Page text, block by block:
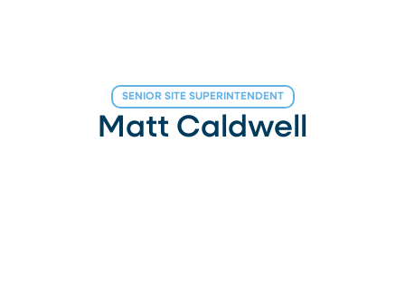
SENIOR SITE SUPERINTENDENT
Matt Caldwell